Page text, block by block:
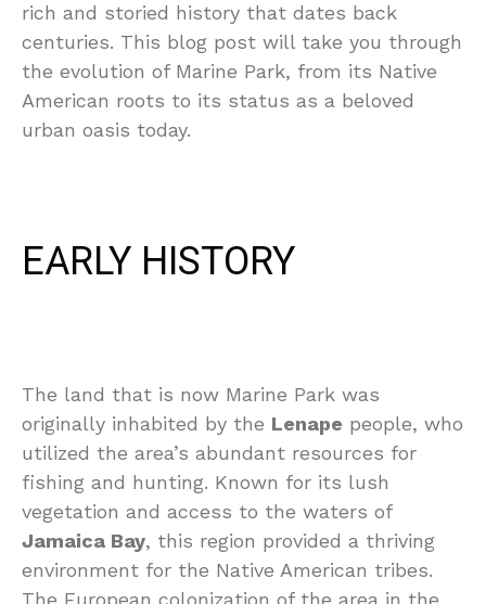
rich and storied history that dates back
centuries. This blog post will take you through
the evolution of Marine Park, from its Native
American roots to its status as a beloved
urban oasis today.
EARLY HISTORY
The land that is now Marine Park was
originally inhabited by the Lenape people, who
utilized the area’s abundant resources for
fishing and hunting. Known for its lush
vegetation and access to the waters of
Jamaica Bay, this region provided a thriving
environment for the Native American tribes.
The European colonization of the area in the